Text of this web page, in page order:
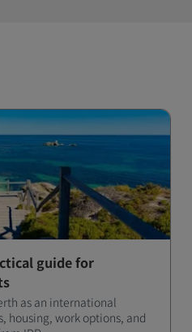
guide for
as an international
housing, work options, and